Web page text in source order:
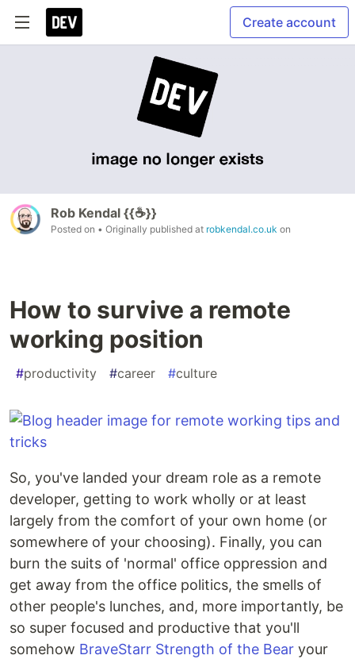
Create account
Rob Kendal {{☕}}
Posted on • Originally published at robkendal.co.uk on
How to survive a remote
working position
#productivity #career #culture
So, you've landed your dream role as a remote
developer, getting to work wholly or at least
largely from the comfort of your own home (or
somewhere of your choosing). Finally, you can
burn the suits of 'normal' office oppression and
get away from the office politics, the smells of
other people's lunches, and, more importantly, be
so super focused and productive that you'll
somehow BraveStarr Strength of the Bear your